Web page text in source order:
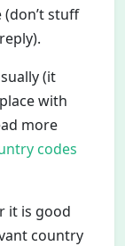
stuff
(it
with
more
codes
it is good
country